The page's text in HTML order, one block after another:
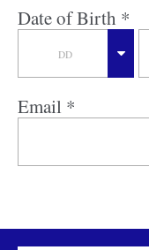
Date of Birth *
DD
Email *